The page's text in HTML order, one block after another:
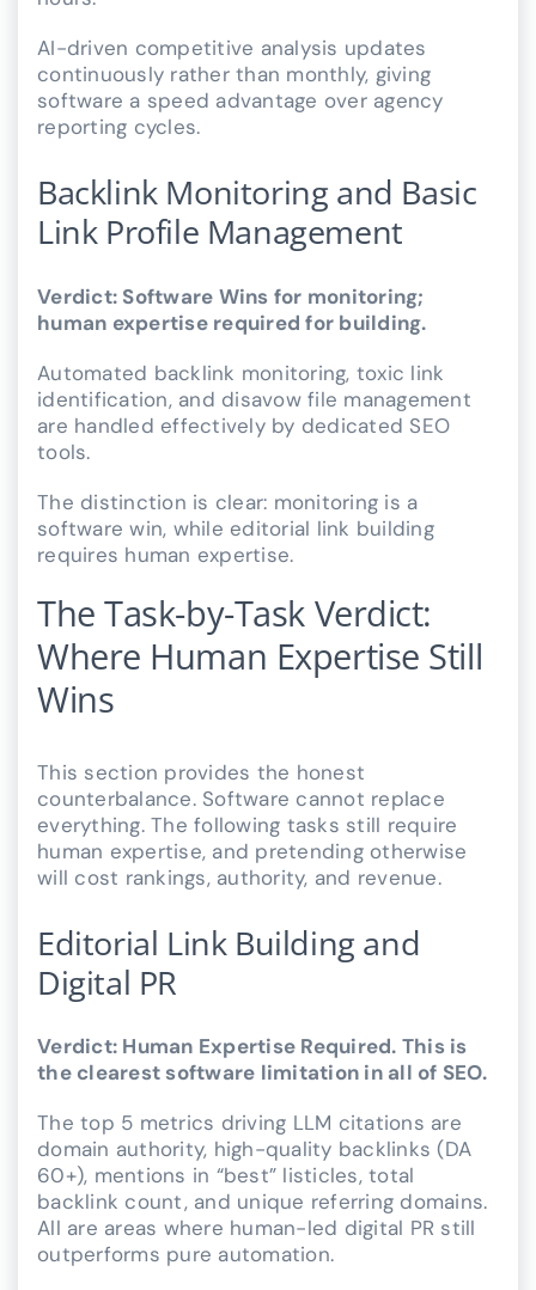
AI-driven competitive analysis updates
continuously rather than monthly, giving
software a speed advantage over agency
reporting cycles.
Backlink Monitoring and Basic
Link Profile Management
Verdict: Software Wins for monitoring;
human expertise required for building.
Automated backlink monitoring, toxic link
identification, and disavow file management
are handled effectively by dedicated SEO
tools.
The distinction is clear: monitoring is a
software win, while editorial link building
requires human expertise.
The Task-by-Task Verdict:
Where Human Expertise Still
Wins
This section provides the honest
counterbalance. Software cannot replace
everything. The following tasks still require
human expertise, and pretending otherwise
will cost rankings, authority, and revenue.
Editorial Link Building and
Digital PR
Verdict: Human Expertise Required. This is
the clearest software limitation in all of SEO.
The top 5 metrics driving LLM citations are
domain authority, high-quality backlinks (DA
60+), mentions in “best” listicles, total
backlink count, and unique referring domains.
All are areas where human-led digital PR still
outperforms pure automation.